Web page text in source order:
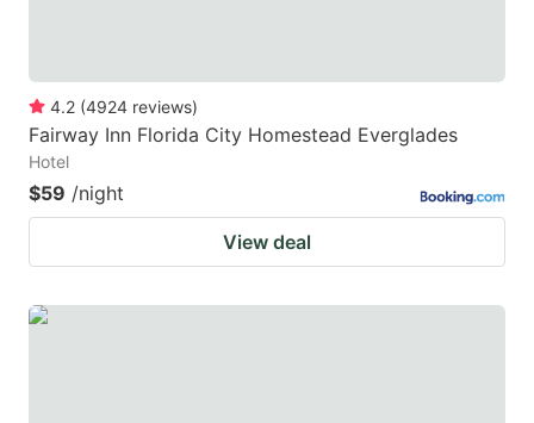
4.2 (4924 reviews)
Fairway Inn Florida City Homestead Everglades
Hotel
$59 /night
View deal